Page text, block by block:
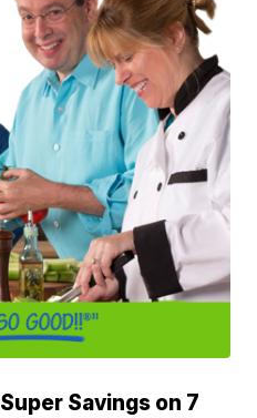
Super Savings on 7